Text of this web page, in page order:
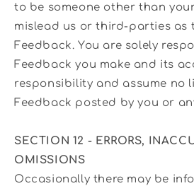
to be someone other than
mislead us or third-parties as
Feedback. You are solely
Feedback you make and its
responsibility and assume no
Feedback posted by you or
SECTION 12 - ERRORS,
OMISSIONS
Occasionally there may be